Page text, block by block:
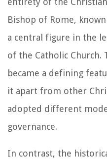
Bishop of Rome,
a central figure in the
of the Catholic Church.
became a defining
it apart from other
adopted different
governance.
In contrast, the